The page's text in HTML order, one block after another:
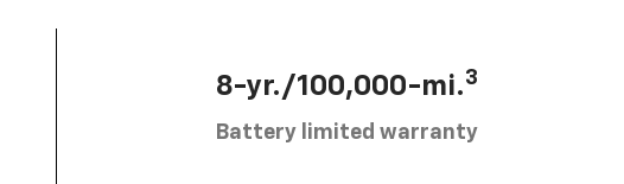
8-yr./100,000-mi.3
Battery limited warranty